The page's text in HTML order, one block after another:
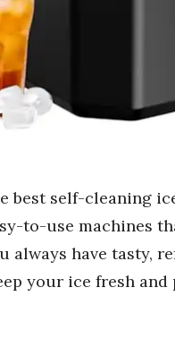
best self-cleaning
to-use machines
always have tasty,
your ice fresh